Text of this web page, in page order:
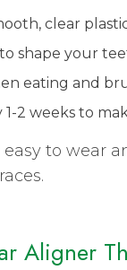
clear
shape your
eating and
2 weeks to
easy to wear
Aligner